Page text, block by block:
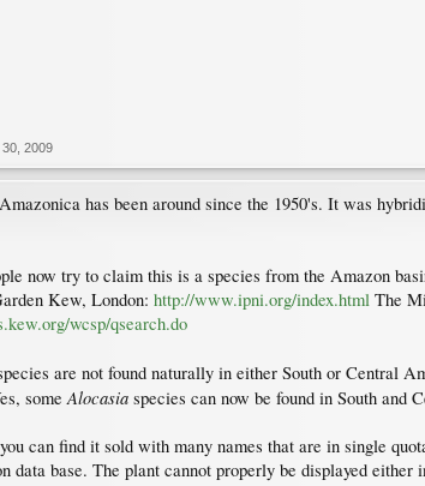
30, 2009
has been around since the 1950's. It was
now try to claim this is a species from the Amazon
Kew, London: http://www.ipni.org/index.html The
wcsp/qsearch.do
are not found naturally in either South or Central
some Alocasia species can now be found in South and
can find it sold with many names that are in single
data base. The plant cannot properly be displayed